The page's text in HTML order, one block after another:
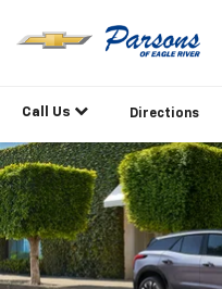
Call Us Directions